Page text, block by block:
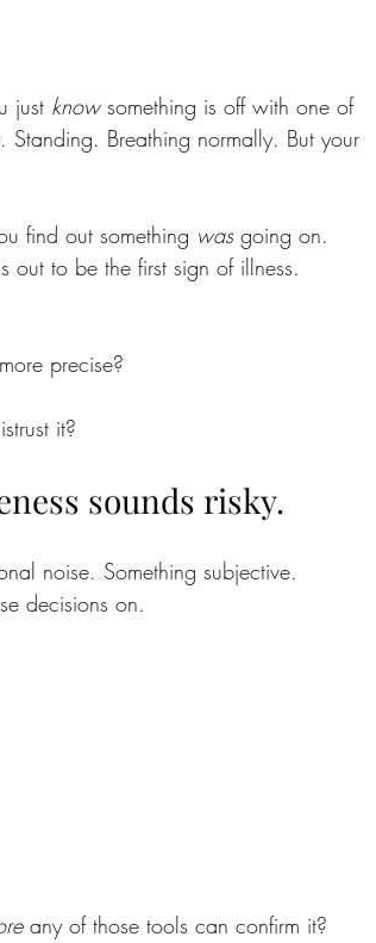
just know something is off with one of
Breathing normally. But your
find out something was going on.
out to be the first sign of illness.
precise?
it?
sounds risky.
noise. Something subjective.
decisions on.
any of those tools can confirm it?